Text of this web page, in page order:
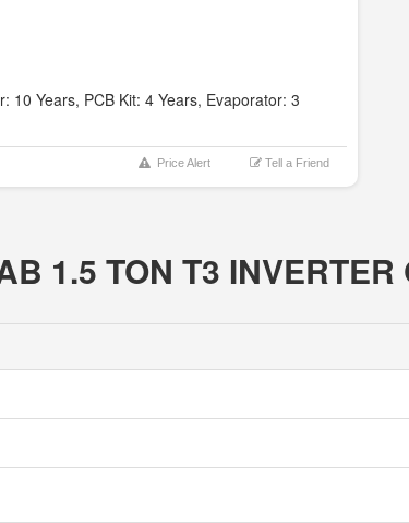
10 Years, PCB Kit: 4 Years, Evaporator: 3
Price Alert Tell a Friend
1.5 TON T3 INVERTER